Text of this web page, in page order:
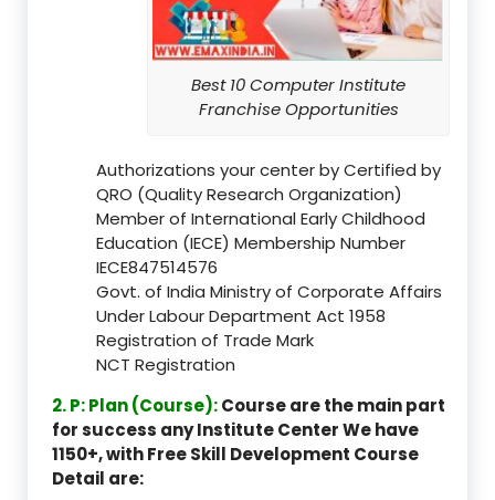
Best 10 Computer Institute
Franchise Opportunities
Authorizations your center by Certified by
QRO (Quality Research Organization)
Member of International Early Childhood
Education (IECE) Membership Number
IECE847514576
Govt. of India Ministry of Corporate Affairs
Under Labour Department Act 1958
Registration of Trade Mark
NCT Registration
2. P: Plan (Course):Course are the main part
for success any Institute Center We have
1150+, with Free Skill Development Course
Detail are: